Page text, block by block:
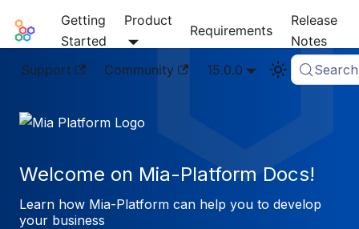
Mia-Platform Docs
Getting
Started
Product
Requirements
Release
Notes
Support
Community 15.0.0 Search
Welcome on Mia-Platform Docs!
Learn how Mia-Platform can help you to develop
your business